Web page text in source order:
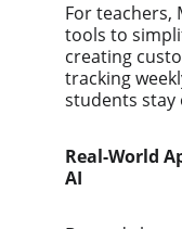
For teachers,
tools to
creating
tracking
students stay
Real-World
AI